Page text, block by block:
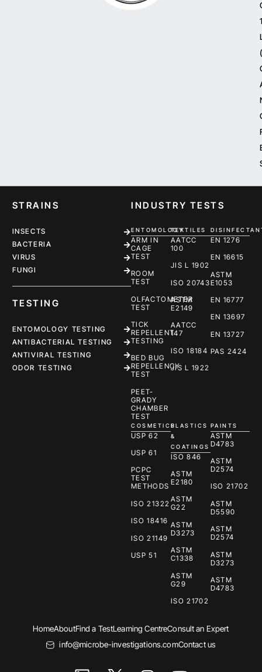
STRAINS
INSECTS
BACTERIA
VIRUS
FUNGI
TESTING
ENTOMOLOGY TESTING
ANTIBACTERIAL TESTING
ANTIVIRAL TESTING
ODOR TESTING
INDUSTRY TESTS
ENTOMOLOGY
ARM IN
CAGE
TEST
ROOM
TEST
OLFACTOMETER
TEST
TICK
REPELLENT
TESTING
BED BUG
REPELLENCY
TEST
PEET-
GRADY
CHAMBER
TEST
TEXTILES
AATCC
100
JIS L 1902
ISO 20743
ASTM
E2149
AATCC
147
ISO 18184
JIS L 1922
EN 1276
EN 16615
ASTM
E1053
EN 16777
EN 13697
EN 13727
PAS 2424
COSMETICS
USP 62
USP 61
PCPC
TEST
METHODS
ISO 21322
ISO 18416
ISO 21149
USP 51
PLASTICS
&
COATINGS
ISO 846
ASTM
E2180
ASTM
G22
ASTM
D3273
ASTM
C1338
ASTM
G29
ISO 21702
PAINTS
ASTM
D4783
ASTM
D2574
ISO 21702
ASTM
D5590
ASTM
D2574
ASTM
D3273
ASTM
D4783
HomeAboutFind a TestLearning CentreConsult an Expert
info@microbe-investigations.comContact us